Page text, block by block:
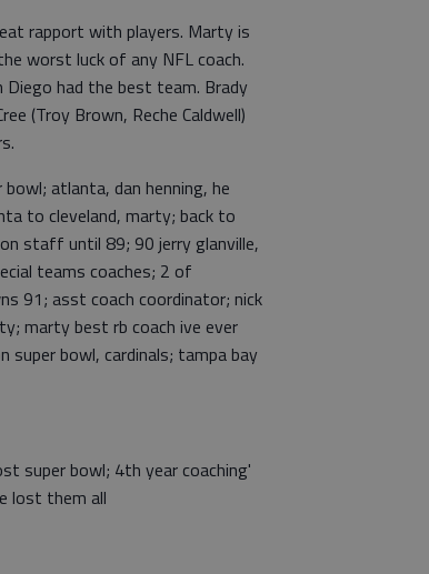
rapport with players. Marty is
worst luck of any NFL coach.
Diego had the best team. Brady
(Troy Brown, Reche Caldwell)
atlanta, dan henning, he
to cleveland, marty; back to
staff until 89; 90 jerry glanville,
teams coaches; 2 of
91; asst coach coordinator; nick
marty best rb coach ive ever
super bowl, cardinals; tampa bay
super bowl; 4th year coaching'
lost them all